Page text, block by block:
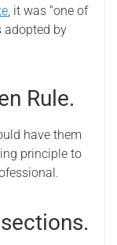
, it was “one of
adopted by
Rule.
have them
principle to